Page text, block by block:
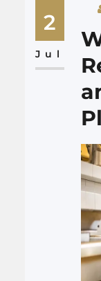
2
Jul